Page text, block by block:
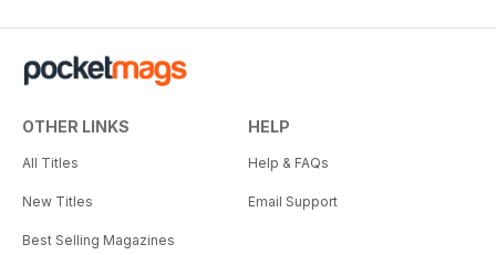
OTHER LINKS
All Titles
New Titles
Best Selling Magazines
HELP
Help & FAQs
Email Support